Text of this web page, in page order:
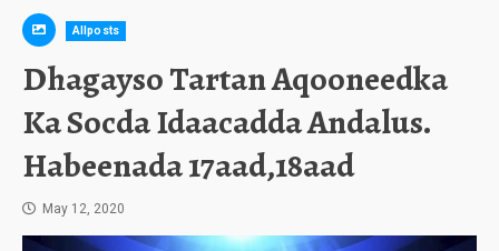
Allposts
Dhagayso Tartan Aqooneedka
Ka Socda Idaacadda Andalus.
Habeenada 17aad,18aad
May 12, 2020